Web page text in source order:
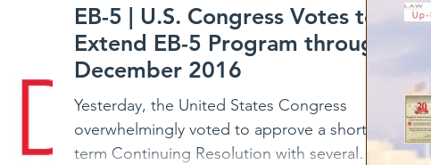
EB-5 | U.S. Congress Votes to
Extend EB-5 Program through
December 2016
Yesterday, the United States Congress
overwhelmingly voted to approve a short-
term Continuing Resolution with several